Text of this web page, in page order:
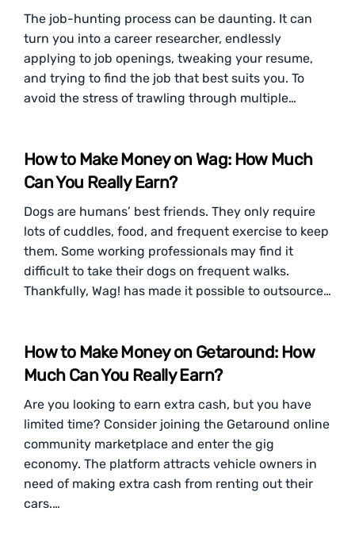
The job-hunting process can be daunting. It can
turn you into a career researcher, endlessly
applying to job openings, tweaking your resume,
and trying to find the job that best suits you. To
avoid the stress of trawling through multiple…
How to Make Money on Wag: How Much
Can You Really Earn?
Dogs are humans’ best friends. They only require
lots of cuddles, food, and frequent exercise to keep
them. Some working professionals may find it
difficult to take their dogs on frequent walks.
Thankfully, Wag! has made it possible to outsource…
How to Make Money on Getaround: How
Much Can You Really Earn?
Are you looking to earn extra cash, but you have
limited time? Consider joining the Getaround online
community marketplace and enter the gig
economy. The platform attracts vehicle owners in
need of making extra cash from renting out their
cars.…